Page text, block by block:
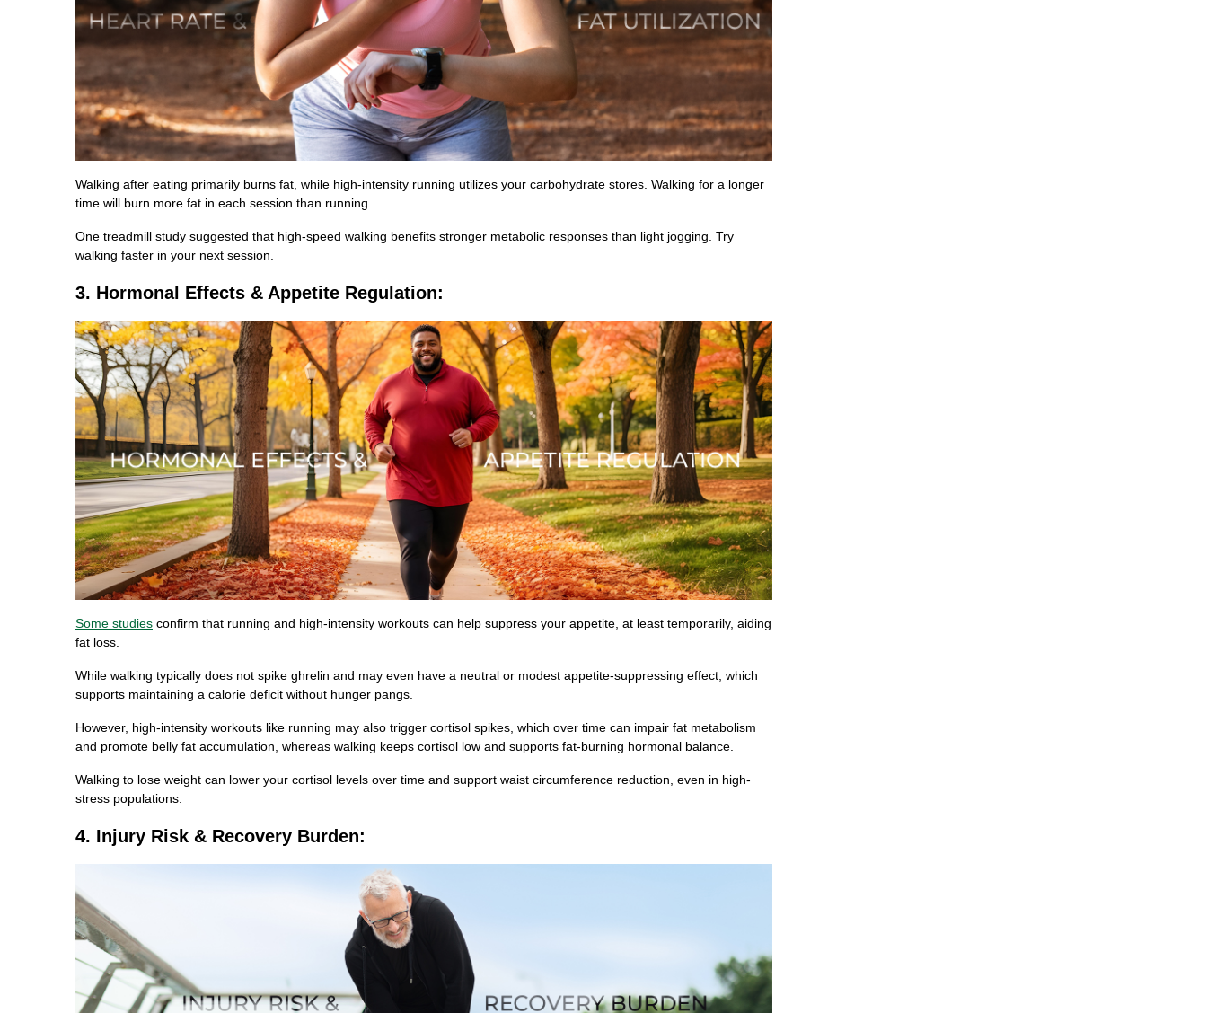
Walking after eating primarily burns fat, while high-intensity running utilizes your carbohydrate stores. Walking for a longer
time will burn more fat in each session than running.
One treadmill study suggested that high-speed walking benefits stronger metabolic responses than light jogging. Try
walking faster in your next session.
3. Hormonal Effects & Appetite Regulation:
Some studies confirm that running and high-intensity workouts can help suppress your appetite, at least temporarily, aiding
fat loss.
While walking typically does not spike ghrelin and may even have a neutral or modest appetite-suppressing effect, which
supports maintaining a calorie deficit without hunger pangs.
However, high-intensity workouts like running may also trigger cortisol spikes, which over time can impair fat metabolism
and promote belly fat accumulation, whereas walking keeps cortisol low and supports fat-burning hormonal balance.
Walking to lose weight can lower your cortisol levels over time and support waist circumference reduction, even in high-
stress populations.
4. Injury Risk & Recovery Burden: